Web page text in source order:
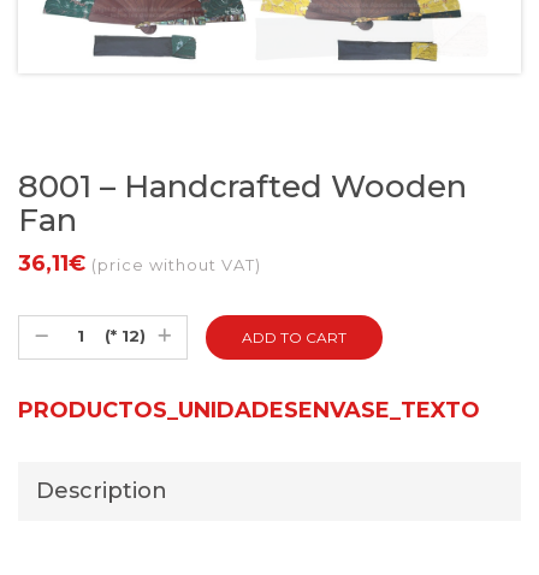
8001 – Handcrafted Wooden
Fan
36,11€ (price without VAT)
(* 12)
PRODUCTOS_UNIDADESENVASE_TEXTO
Description